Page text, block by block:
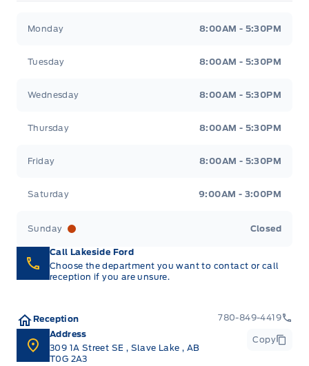
Monday 8:00AM - 5:30PM
Tuesday 8:00AM - 5:30PM
Wednesday 8:00AM - 5:30PM
Thursday 8:00AM - 5:30PM
Friday 8:00AM - 5:30PM
Saturday 9:00AM - 3:00PM
Sunday Closed
Call Lakeside Ford
Choose the department you want to contact or call
reception if you are unsure.
Reception
780-849-4419
Address
309 1A Street SE , Slave Lake, AB
T0G 2A3
Copy